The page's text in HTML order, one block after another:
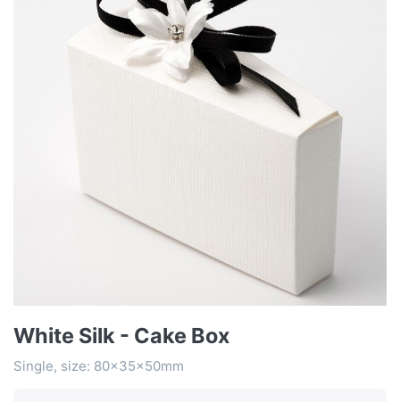
White Silk - Cake Box
Single, size: 80x35x50mm